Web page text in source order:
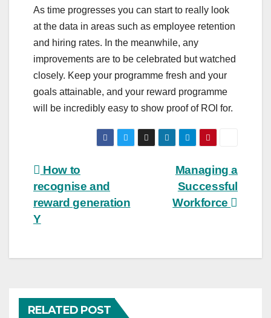
As time progresses you can start to really look
at the data in areas such as employee retention
and hiring rates. In the meanwhile, any
improvements are to be celebrated but watched
closely. Keep your programme fresh and your
goals attainable, and your reward programme
will be incredibly easy to show proof of ROI for.
Post
navigation
Managing a
Successful
Workforce
How to
recognise and
reward generation
Y
RELATED POST